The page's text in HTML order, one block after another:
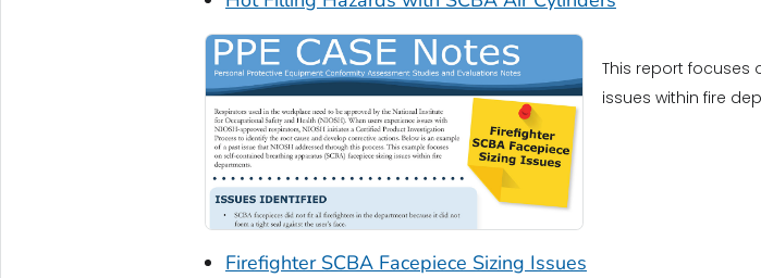
This report focuses
issues within fire
Firefighter SCBA Facepiece Sizing Issues